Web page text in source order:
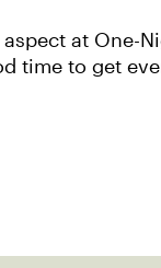
at One-
time to get